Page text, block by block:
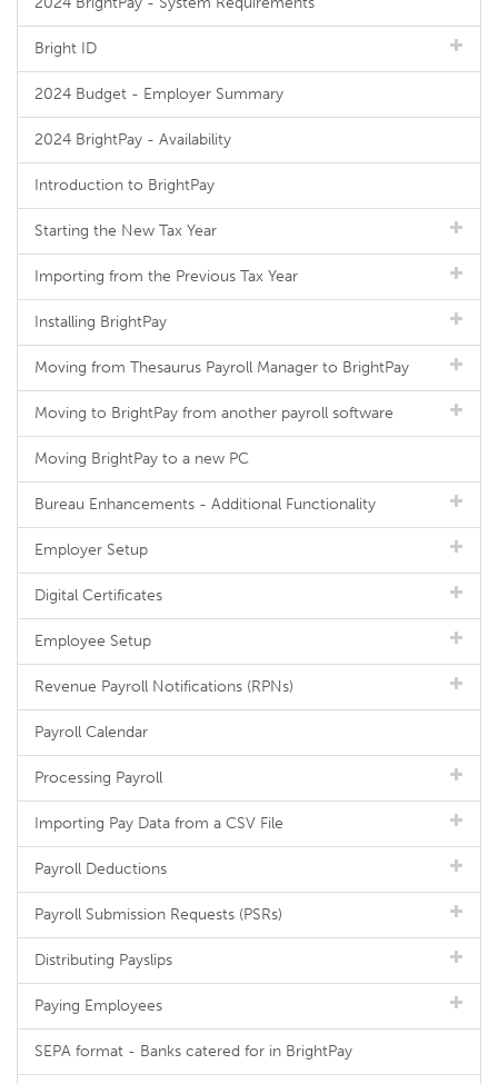
Bright ID
2024 Budget - Employer Summary
2024 BrightPay - Availability
Introduction to BrightPay
Starting the New Tax Year
Importing from the Previous Tax Year
Installing BrightPay
Moving from Thesaurus Payroll Manager to BrightPay
Moving to BrightPay from another payroll software
Moving BrightPay to a new PC
Bureau Enhancements - Additional Functionality
Employer Setup
Digital Certificates
Employee Setup
Revenue Payroll Notifications (RPNs)
Payroll Calendar
Processing Payroll
Importing Pay Data from a CSV File
Payroll Deductions
Payroll Submission Requests (PSRs)
Distributing Payslips
Paying Employees
SEPA format - Banks catered for in BrightPay